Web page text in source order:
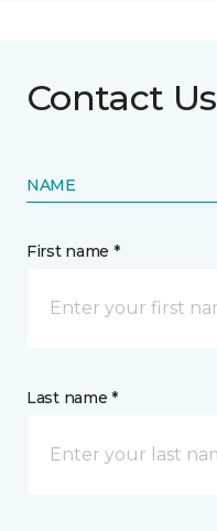
Contact Us
NAME
First name *
Last name *